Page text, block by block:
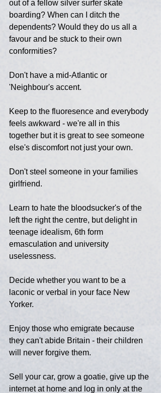
out of a fellow silver surfer skate
boarding? When can I ditch the
dependents? Would they do us all a
favour and be stuck to their own
conformities?
Don't have a mid-Atlantic or
'Neighbour's accent.
Keep to the fluoresence and everybody
feels awkward - we're all in this
together but it is great to see someone
else's discomfort not just your own.
Don't steel someone in your families
girlfriend.
Learn to hate the bloodsucker's of the
left the right the centre, but delight in
teenage idealism, 6th form
emasculation and university
uselessness.
Decide whether you want to be a
laconic or verbal in your face New
Yorker.
Enjoy those who emigrate because
they can't abide Britain - their children
will never forgive them.
Sell your car, grow a goatie, give up the
internet at home and log in only at the